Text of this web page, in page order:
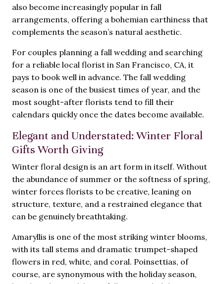
also become increasingly popular in fall
arrangements, offering a bohemian earthiness that
complements the season’s natural aesthetic.
For couples planning a fall wedding and searching
for a reliable local florist in San Francisco, CA, it
pays to book well in advance. The fall wedding
season is one of the busiest times of year, and the
most sought-after florists tend to fill their
calendars quickly once the dates become available.
Elegant and Understated: Winter Floral
Gifts Worth Giving
Winter floral design is an art form in itself. Without
the abundance of summer or the softness of spring,
winter forces florists to be creative, leaning on
structure, texture, and a restrained elegance that
can be genuinely breathtaking.
Amaryllis is one of the most striking winter blooms,
with its tall stems and dramatic trumpet-shaped
flowers in red, white, and coral. Poinsettias, of
course, are synonymous with the holiday season,